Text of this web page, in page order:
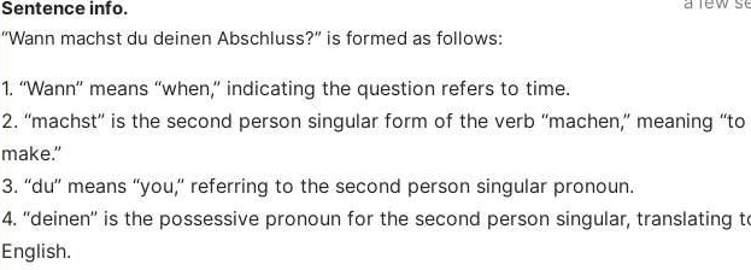
Sentence info.
“Wann machst du deinen Abschluss?” is formed as follows:
1. “Wann” means “when,” indicating the question refers to time.
2. “machst” is the second person singular form of the verb “machen,” meaning “to
make.”
3. “du” means “you,” referring to the second person singular pronoun.
4. “deinen” is the possessive pronoun for the second person singular, translating
English.